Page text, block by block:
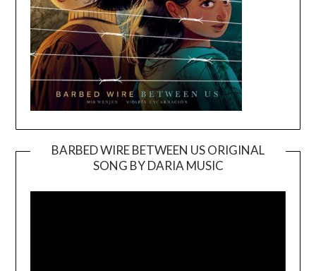
BARBED WIRE BETWEEN US ORIGINAL
SONG BY DARIA MUSIC
Player